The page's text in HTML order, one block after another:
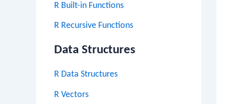
R Built-in Functions
R Recursive Functions
Data Structures
R Data Structures
R Vectors